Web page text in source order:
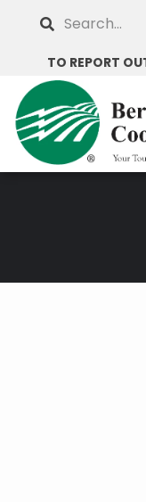
content
Search
TO REPORT